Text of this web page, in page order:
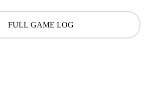
FULL GAME LOG